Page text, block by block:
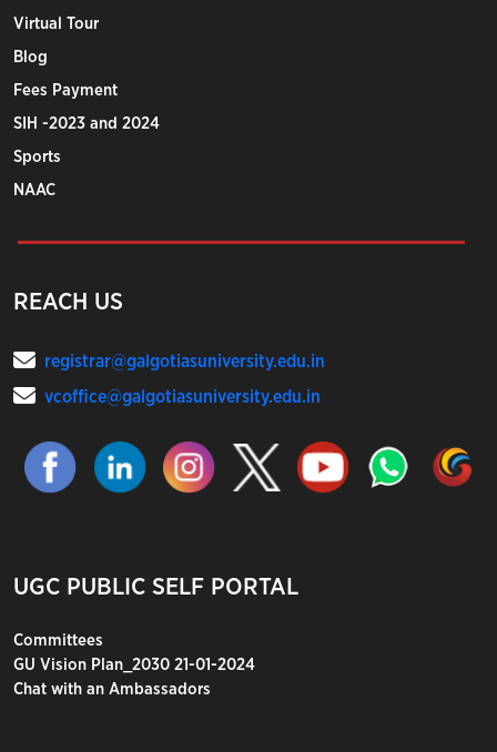
Virtual Tour
Blog
Fees Payment
SIH -2023 and 2024
Sports
NAAC
REACH US
registrar@galgotiasuniversity.edu.in
vcoffice@galgotiasuniversity.edu.in
UGC PUBLIC SELF PORTAL
Committees
GU Vision Plan_2030 21-01-2024
Chat with an Ambassadors